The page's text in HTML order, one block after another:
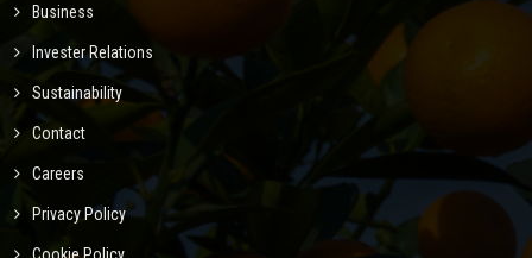
Business
Invester Relations
Sustainability
Contact
Careers
Privacy Policy